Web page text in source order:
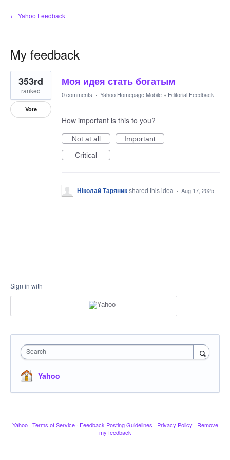
← Yahoo Feedback
My feedback
1
result
found
Моя идея стать богатым
353rd
ranked
Vote
0 comments · Yahoo Homepage Mobile » Editorial Feedback
How important is this to you?
Not at all
Important
Critical
Ніколай Таряникshared this idea · Aug 17, 2025
Sign in with
Search
Yahoo
Yahoo · Terms of Service · Feedback Posting Guidelines · Privacy Policy · Remove
my feedback